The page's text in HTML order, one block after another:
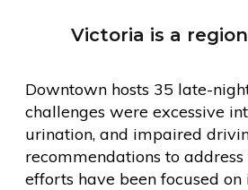
Victoria is a
Downtown hosts 35 late-
challenges were excessive
urination, and impaired
recommendations to
efforts have been focused